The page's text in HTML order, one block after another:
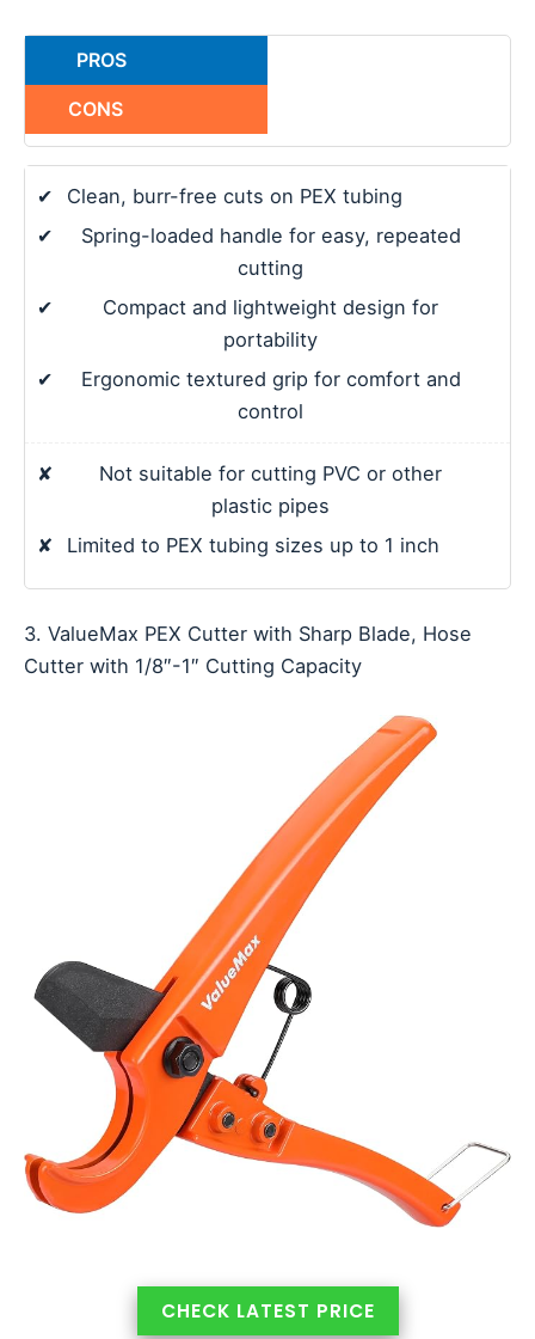
PROS
CONS
✔
Clean, burr-free cuts on PEX tubing
✔
Spring-loaded handle for easy, repeated
cutting
✔
Compact and lightweight design for
portability
✔
Ergonomic textured grip for comfort and
control
✘
Not suitable for cutting PVC or other
plastic pipes
✘
Limited to PEX tubing sizes up to 1 inch
3. ValueMax PEX Cutter with Sharp Blade, Hose
Cutter with 1/8″-1″ Cutting Capacity
CHECK LATEST PRICE